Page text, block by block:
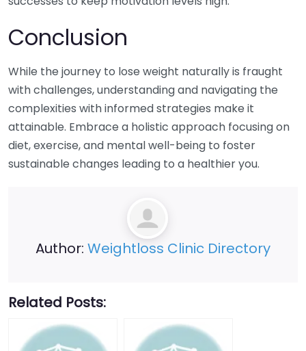
Conclusion
While the journey to lose weight naturally is fraught
with challenges, understanding and navigating the
complexities with informed strategies make it
attainable. Embrace a holistic approach focusing on
diet, exercise, and mental well-being to foster
sustainable changes leading to a healthier you.
Author: Weightloss Clinic Directory
Related Posts: